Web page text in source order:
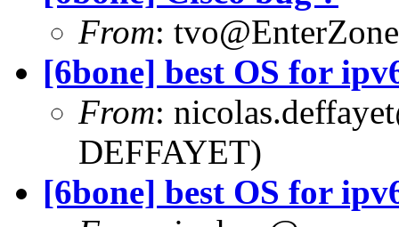
From:
[6bone] best OS for
From:
DEFFAYET)
[6bone] best OS for